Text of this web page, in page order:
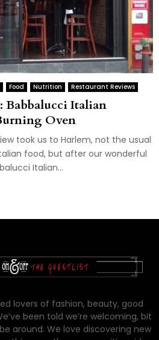
Food Nutrition Restaurant Reviews
Babbalucci Italian
Oven
took us to Harlem, not the usual
food, but after our wonderful
Italian...
lovers of fashion, beauty, good
been told we’re welcoming, bit
around. We love discovering new